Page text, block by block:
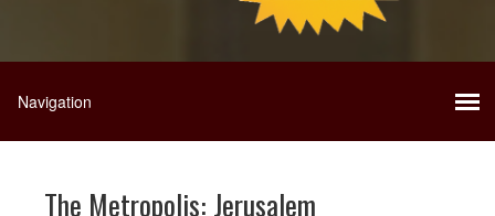
The Metropolis: Jerusalem